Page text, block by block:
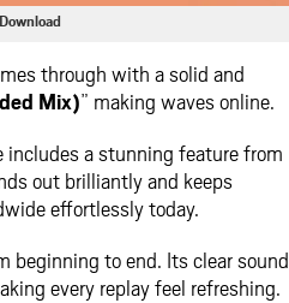
through with a solid and
Mix)” making waves online.
includes a stunning feature from
out brilliantly and keeps
effortlessly today.
beginning to end. Its clear sound
every replay feel refreshing.